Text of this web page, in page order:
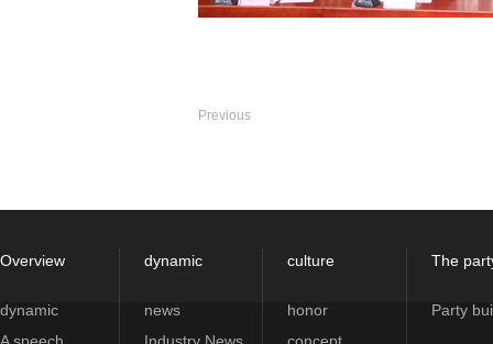
Previous
Overview
dynamic
dynamic
news
culture
honor
The
Party